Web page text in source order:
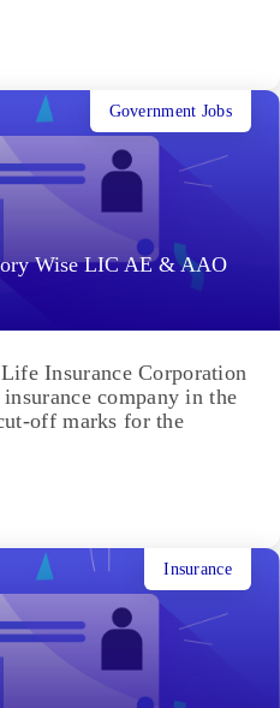
Wise LIC AE & AAO
Government Jobs
Insurance Corporation
company in the
off marks for the
Insurance